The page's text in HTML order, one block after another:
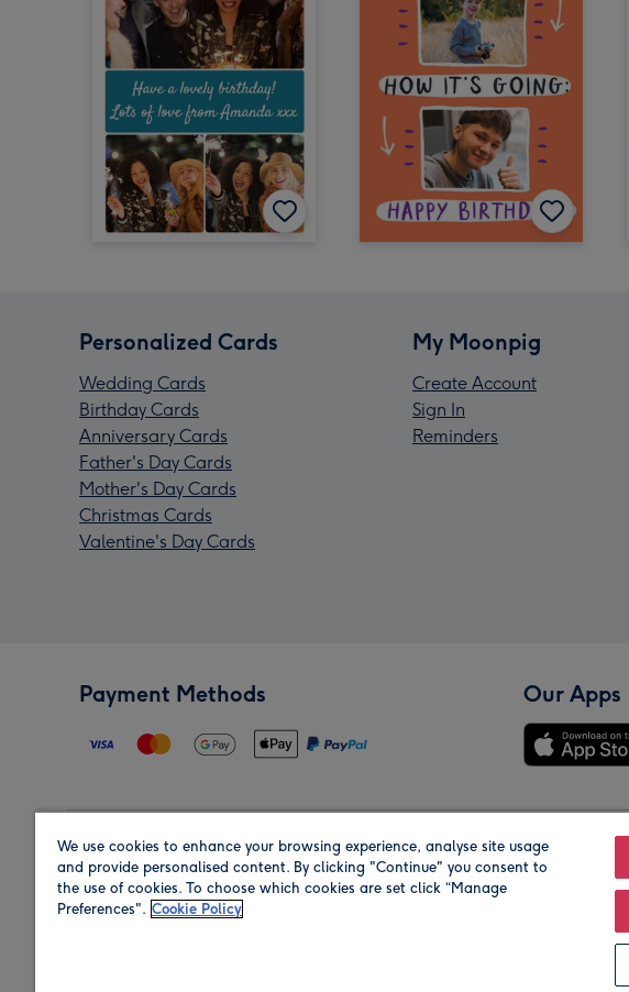
Personalized Cards
Wedding Cards
Birthday Cards
Anniversary Cards
Father's Day Cards
Mother's Day Cards
Christmas Cards
Valentine's Day Cards
My Moonpig
Create Account
Sign In
Reminders
Payment Methods Our Apps
Region Our Brands
We use cookies to enhance your browsing experience, analyse site usage
and provide personalised content. By clicking "Continue" you consent to
the use of cookies. To choose which cookies are set click “Manage
Preferences". Cookie Policy